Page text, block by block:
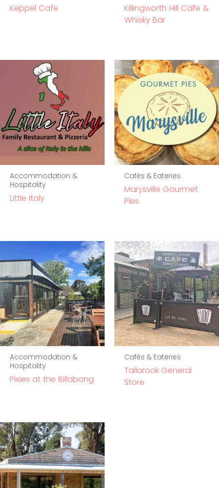
Keppel Cafe
Killingworth Hill Cafe &
Whisky Bar
Accommodation &
Hospitality
Little Italy
Cafés & Eateries
Marysville Gourmet
Pies
Accommodation &
Hospitality
Pixies at the Billabong
Cafés & Eateries
Tallarook General
Store